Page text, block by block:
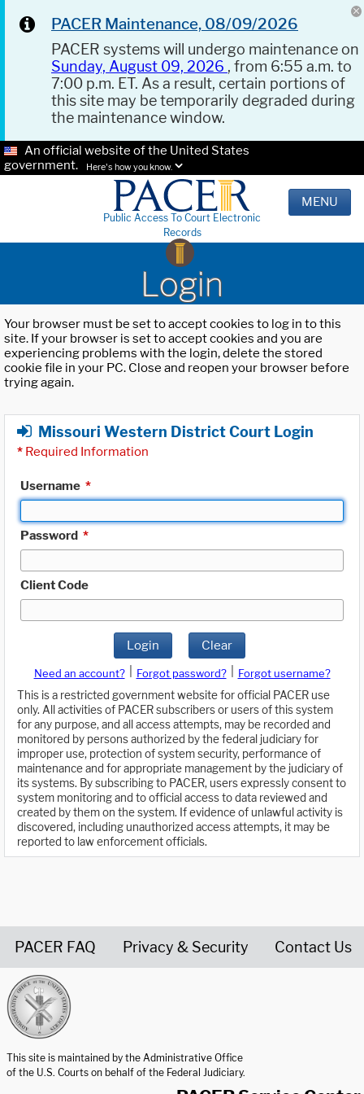
PACER Maintenance, 08/09/2026
PACER systems will undergo maintenance on
Sunday, August 09, 2026 , from 6:55 a.m. to
7:00 p.m. ET. As a result, certain portions of
this site may be temporarily degraded during
the maintenance window.
An official website of the United States
government.
Here's how you know.
Public Access To Court Electronic
Records
MENU
Login
Your browser must be set to accept cookies to log in to this
site. If your browser is set to accept cookies and you are
experiencing problems with the login, delete the stored
cookie file in your PC. Close and reopen your browser before
trying again.
Missouri Western District Court Login
* Required Information
Username *
Password *
Client Code
Login Clear
Need an account? Forgot password?
Forgot username?
This is a restricted government website for official PACER use
only. All activities of PACER subscribers or users of this system
for any purpose, and all access attempts, may be recorded and
monitored by persons authorized by the federal judiciary for
improper use, protection of system security, performance of
maintenance and for appropriate management by the judiciary of
its systems. By subscribing to PACER, users expressly consent to
system monitoring and to official access to data reviewed and
created by them on the system. If evidence of unlawful activity is
discovered, including unauthorized access attempts, it may be
reported to law enforcement officials.
PACER FAQ Privacy & Security Contact Us
This site is maintained by the Administrative Office
of the U.S. Courts on behalf of the Federal Judiciary.